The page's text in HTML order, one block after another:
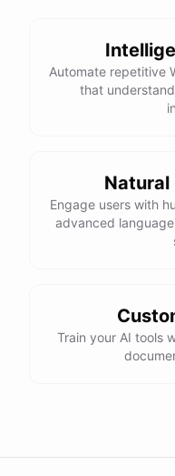
Automate repetitive
that
Natural
Engage users with
advanced
Train your AI tools